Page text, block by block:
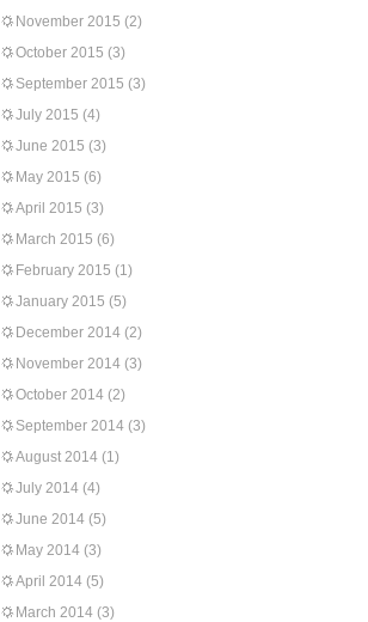
November 2015 (2)
October 2015 (3)
September 2015 (3)
July 2015 (4)
June 2015 (3)
May 2015 (6)
April 2015 (3)
March 2015 (6)
February 2015 (1)
January 2015 (5)
December 2014 (2)
November 2014 (3)
October 2014 (2)
September 2014 (3)
August 2014 (1)
July 2014 (4)
June 2014 (5)
May 2014 (3)
April 2014 (5)
March 2014 (3)